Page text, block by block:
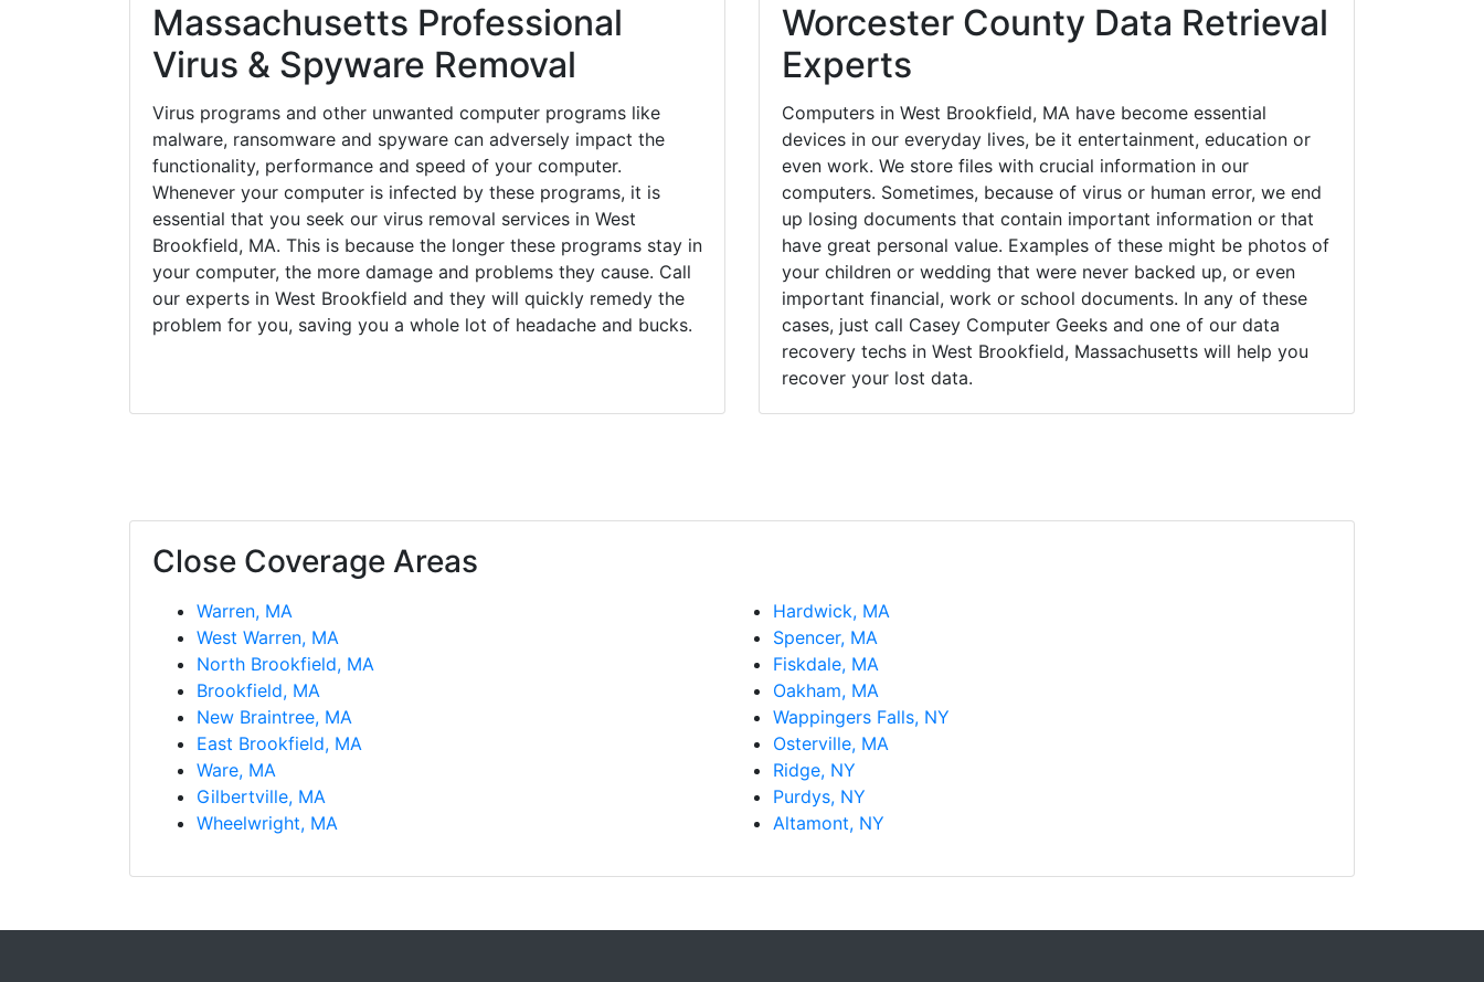
Massachusetts Professional
Virus & Spyware Removal
Virus programs and other unwanted computer programs like
malware, ransomware and spyware can adversely impact the
functionality, performance and speed of your computer.
Whenever your computer is infected by these programs, it is
essential that you seek our virus removal services in West
Brookfield, MA. This is because the longer these programs stay in
your computer, the more damage and problems they cause. Call
our experts in West Brookfield and they will quickly remedy the
problem for you, saving you a whole lot of headache and bucks.
Worcester County Data Retrieval
Experts
Computers in West Brookfield, MA have become essential
devices in our everyday lives, be it entertainment, education or
even work. We store files with crucial information in our
computers. Sometimes, because of virus or human error, we end
up losing documents that contain important information or that
have great personal value. Examples of these might be photos of
your children or wedding that were never backed up, or even
important financial, work or school documents. In any of these
cases, just call Casey Computer Geeks and one of our data
recovery techs in West Brookfield, Massachusetts will help you
recover your lost data.
Close Coverage Areas
Warren, MA
West Warren, MA
North Brookfield, MA
Brookfield, MA
New Braintree, MA
East Brookfield, MA
Ware, MA
Gilbertville, MA
Wheelwright, MA
Hardwick, MA
Spencer, MA
Fiskdale, MA
Oakham, MA
Wappingers Falls, NY
Osterville, MA
Ridge, NY
Purdys, NY
Altamont, NY